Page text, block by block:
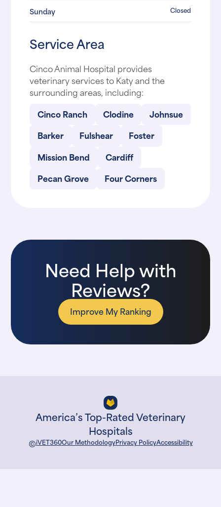
Sunday Closed
Service Area
Cinco Animal Hospital provides
veterinary services to Katy and the
surrounding areas, including:
Cinco Ranch
Clodine
Johnsue
Barker
Fulshear
Foster
Mission Bend
Cardiff
Pecan Grove
Four Corners
Need Help with
Reviews?
Improve My Ranking
America’s Top-Rated Veterinary
Hospitals
©iVET360Our MethodologyPrivacy PolicyAccessibility